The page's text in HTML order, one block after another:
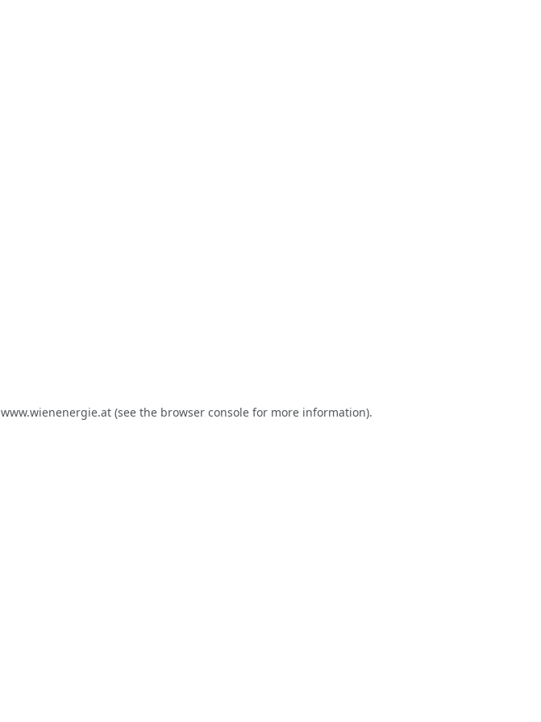
www.wienenergie.at(see the browser consolefor more information).